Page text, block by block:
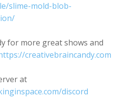
slime-mold-blob-
for more great shows and
creativebraincandy.com
at
discord